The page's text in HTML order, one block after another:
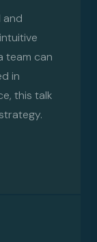
and
team can
in
this talk